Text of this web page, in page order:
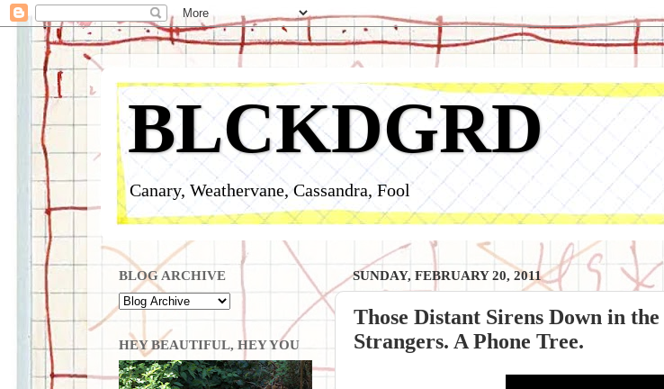
BLCKDGRD
Canary, Weathervane, Cassandra, Fool
SUNDAY, FEBRUARY 20, 2011
Those Distant Sirens Down in
Strangers. A Phone Tree.
BLOG ARCHIVE
HEY BEAUTIFUL, HEY YOU